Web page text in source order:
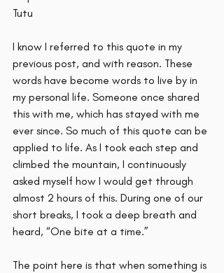
Tutu
I know I referred to this quote in my
previous post, and with reason. These
words have become words to live by in
my personal life. Someone once shared
this with me, which has stayed with me
ever since. So much of this quote can be
applied to life. As I took each step and
climbed the mountain, I continuously
asked myself how I would get through
almost 2 hours of this. During one of our
short breaks, I took a deep breath and
heard, “One bite at a time.”
The point here is that when something is